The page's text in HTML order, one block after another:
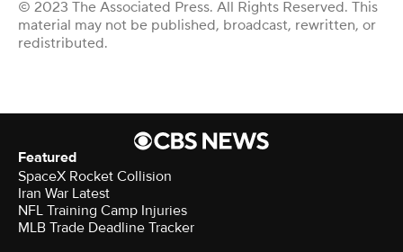
© 2023 The Associated Press. All Rights Reserved. This
material may not be published, broadcast, rewritten, or
redistributed.
Featured
SpaceX Rocket Collision
Iran War Latest
NFL Training Camp Injuries
MLB Trade Deadline Tracker